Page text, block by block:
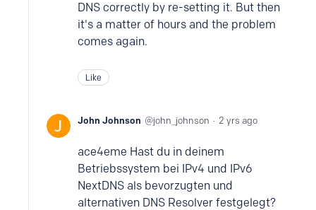
DNS correctly by re-setting it. But then
it's a matter of hours and the problem
comes again.
Like
John Johnson john_johnson 2 yrs ago
ace4eme Hast du in deinem
Betriebssystem bei IPv4 und IPv6
NextDNS als bevorzugten und
alternativen DNS Resolver festgelegt?